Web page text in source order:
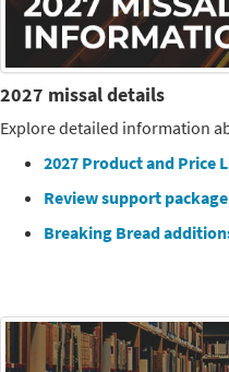
2027 missal details
Explore detailed information
2027 Product and Price
Review support
Breaking Bread